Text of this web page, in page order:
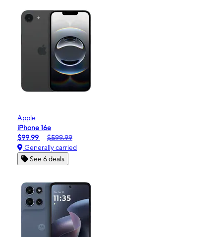
Apple
iPhone 16e
$99.99
$599.99
Generally carried
See 6 deals